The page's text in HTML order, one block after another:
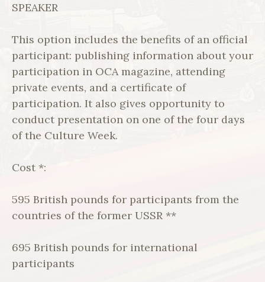
SPEAKER
This option includes the benefits of an official
participant: publishing information about your
participation in OCA magazine, attending
private events, and a certificate of
participation. It also gives opportunity to
conduct presentation on one of the four days
of the Culture Week.
Cost *:
595 British pounds for participants from the
countries of the former USSR **
695 British pounds for international
participants